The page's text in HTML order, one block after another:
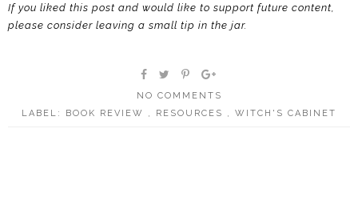
If you liked this post and would like to support future content,
please consider leaving a small tip in the jar.
NO COMMENTS
LABEL: BOOK REVIEW RESOURCES WITCH'S CABINET